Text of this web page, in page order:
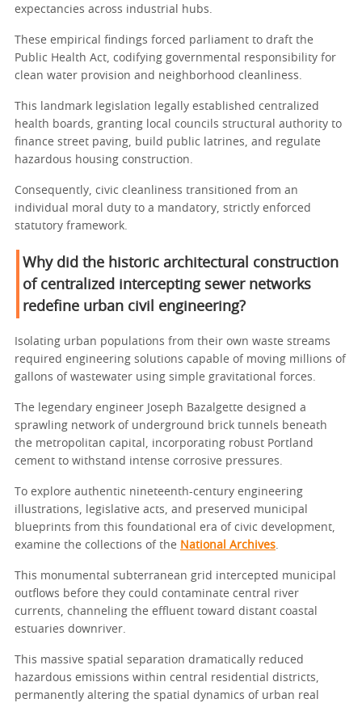
expectancies across industrial hubs.
These empirical findings forced parliament to draft the
Public Health Act, codifying governmental responsibility for
clean water provision and neighborhood cleanliness.
This landmark legislation legally established centralized
health boards, granting local councils structural authority to
finance street paving, build public latrines, and regulate
hazardous housing construction.
Consequently, civic cleanliness transitioned from an
individual moral duty to a mandatory, strictly enforced
statutory framework.
Why did the historic architectural construction
of centralized intercepting sewer networks
redefine urban civil engineering?
Isolating urban populations from their own waste streams
required engineering solutions capable of moving millions of
gallons of wastewater using simple gravitational forces.
The legendary engineer Joseph Bazalgette designed a
sprawling network of underground brick tunnels beneath
the metropolitan capital, incorporating robust Portland
cement to withstand intense corrosive pressures.
To explore authentic nineteenth-century engineering
illustrations, legislative acts, and preserved municipal
blueprints from this foundational era of civic development,
examine the collections of the National Archives.
This monumental subterranean grid intercepted municipal
outflows before they could contaminate central river
currents, channeling the effluent toward distant coastal
estuaries downriver.
This massive spatial separation dramatically reduced
hazardous emissions within central residential districts,
permanently altering the spatial dynamics of urban real